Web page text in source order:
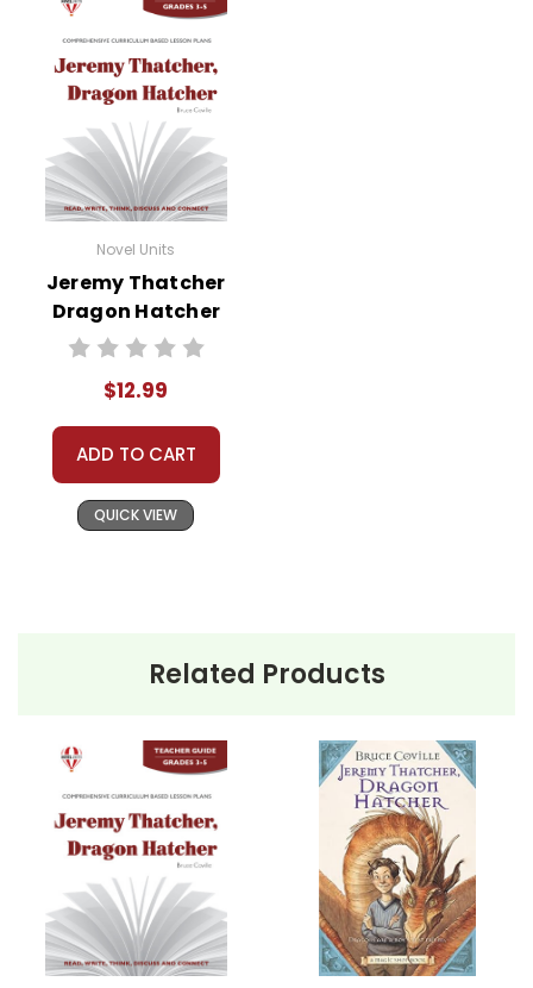
Novel Units
Jeremy Thatcher
Dragon Hatcher
Novel Unit Teacher
$12.99
ADD TO CART
QUICK VIEW
Related Products